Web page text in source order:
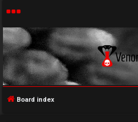
Board index